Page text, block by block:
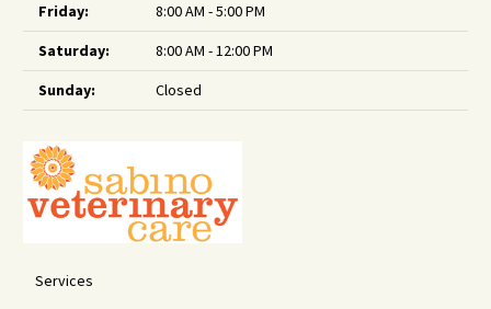
Friday:
8:00 AM - 5:00 PM
Saturday:
8:00 AM - 12:00 PM
Sunday:
Closed
Services